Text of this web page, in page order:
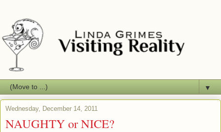
▼
Wednesday, December 14, 2011
NAUGHTY or NICE?